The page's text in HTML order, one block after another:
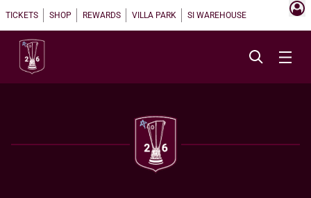
TICKETS SHOP REWARDS VILLA PARK SI WAREHOUSE